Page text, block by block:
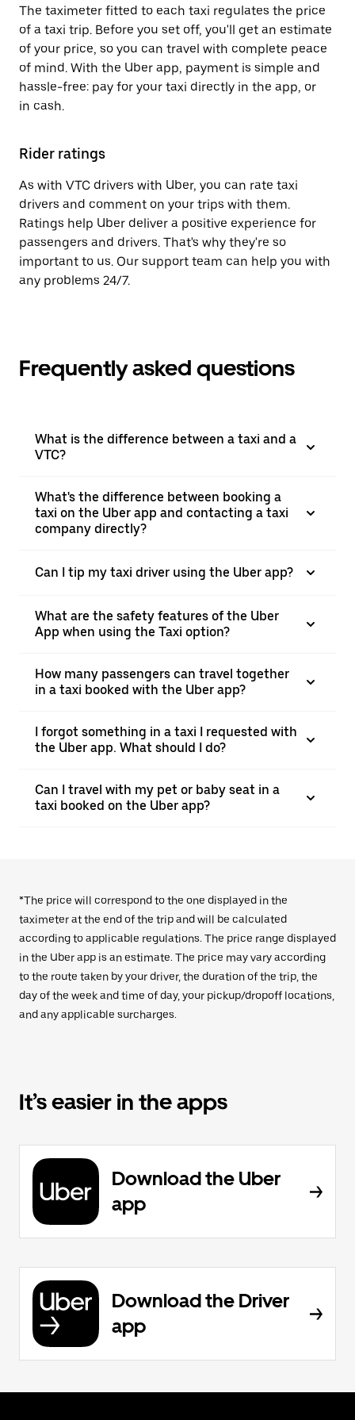
The taximeter fitted to each taxi regulates the price
of a taxi trip. Before you set off, you'll get an estimate
of your price, so you can travel with complete peace
of mind. With the Uber app, payment is simple and
hassle-free: pay for your taxi directly in the app, or
in cash.
Rider ratings
As with VTC drivers with Uber, you can rate taxi
drivers and comment on your trips with them.
Ratings help Uber deliver a positive experience for
passengers and drivers. That's why they're so
important to us. Our support team can help you with
any problems 24/7.
Frequently asked questions
What is the difference between a taxi and a
VTC?
What's the difference between booking a
taxi on the Uber app and contacting a taxi
company directly?
Can I tip my taxi driver using the Uber app?
What are the safety features of the Uber
App when using the Taxi option?
How many passengers can travel together
in a taxi booked with the Uber app?
I forgot something in a taxi I requested with
the Uber app. What should I do?
Can I travel with my pet or baby seat in a
taxi booked on the Uber app?
*The price will correspond to the one displayed in the
taximeter at the end of the trip and will be calculated
according to applicable regulations. The price range displayed
in the Uber app is an estimate. The price may vary according
to the route taken by your driver, the duration of the trip, the
day of the week and time of day, your pickup/dropoff locations,
and any applicable surcharges.
It’s easier in the apps
Download the Uber
app
Download the Driver
app